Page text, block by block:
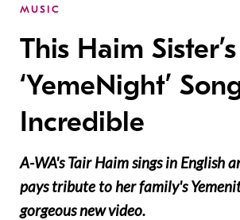
MUSIC
This Haim Sister’s
‘YemeNight’
Incredible
A-WA's Tair Haim sings in English
pays tribute to her family's
gorgeous new video.